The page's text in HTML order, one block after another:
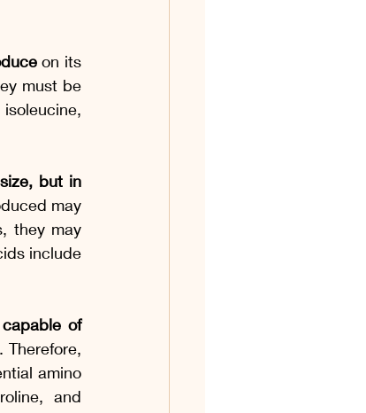
on its
must be
but in
may
they may
include
of
amino
and